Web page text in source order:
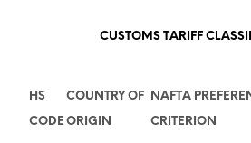
CUSTOMS TARIFF
HS
CODE
COUNTRY OF
ORIGIN
NAFTA
CRITERION